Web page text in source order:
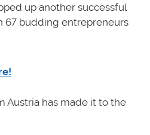
up another successful
67 budding entrepreneurs
Austria has made it to the